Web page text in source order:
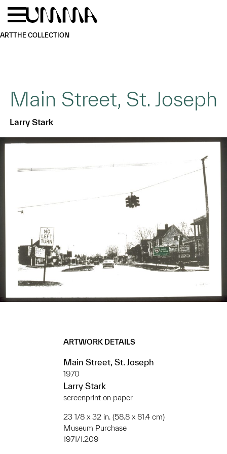
Skip to main content
ARTTHE COLLECTION
Main Street, St. Joseph
Larry Stark
ARTWORK DETAILS
Main Street, St. Joseph
1970
Larry Stark
screenprint on paper
23 1/8 x 32 in. (58.8 x 81.4 cm)
Museum Purchase
1971/1.209